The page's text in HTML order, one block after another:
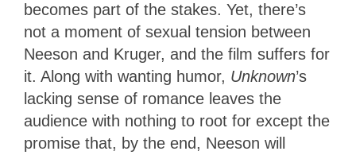
becomes part of the stakes. Yet, there’s
not a moment of sexual tension between
Neeson and Kruger, and the film suffers for
it. Along with wanting humor, Unknown’s
lacking sense of romance leaves the
audience with nothing to root for except the
promise that, by the end, Neeson will